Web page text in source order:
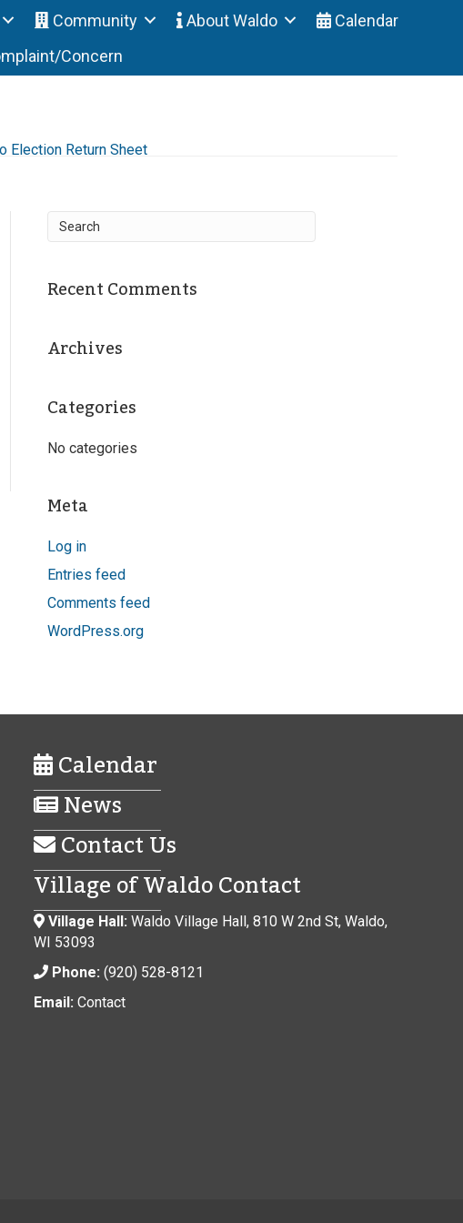
Community About Waldo
Calendar
Concern
Election Return Sheet
Recent Comments
Archives
Categories
No categories
Meta
Log in
Entries feed
Comments feed
WordPress.org
Calendar
News
Contact Us
Village of Waldo Contact
Village Hall: Waldo Village Hall, 810 W 2nd St, Waldo,
WI 53093
Phone: (920) 528-8121
Email: Contact